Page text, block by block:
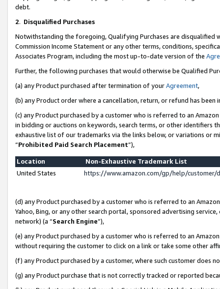
debt.
2. Disqualified Purchases
Notwithstanding the foregoing, Qualifying Purchases are disqualified
Commission Income Statement or any other terms, conditions,
Associates Program, including the most up-to-date version of the
Further, the following purchases that would otherwise be Qualified
(a) any Product purchased after termination of yourAgreement,
(b) any Product order where a cancellation, return, or refund has been
(c) any Product purchased by a customer who is referred to an
in bidding or auctions on keywords, search terms, or other identifiers
exhaustive list of our trademarks via the links below, or variations or
“Prohibited Paid Search Placement”),
Location
Non-Exhaustive Trademark List
United States
https://www.amazon.com/gp/help/
(d) any Product purchased by a customer who is referred to an
Yahoo, Bing, or any other search portal, sponsored advertising
network) (a “Search Engine”),
(e) any Product purchased by a customer who is referred to an
without requiring the customer to click on a link or take some other
(f) any Product purchased by a customer, where such customer does
(g) any Product purchase that is not correctly tracked or reported